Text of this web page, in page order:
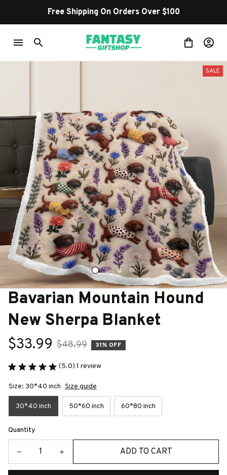
Free Shipping On Orders Over $100
SALE
Bavarian Mountain Hound
New Sherpa Blanket
$33.99 $48.99 31% OFF
(5.0) 1 review
Size: 30*40 inch Size guide
30*40 inch 50*60 inch 60*80 inch
Quantity
ADD TO CART